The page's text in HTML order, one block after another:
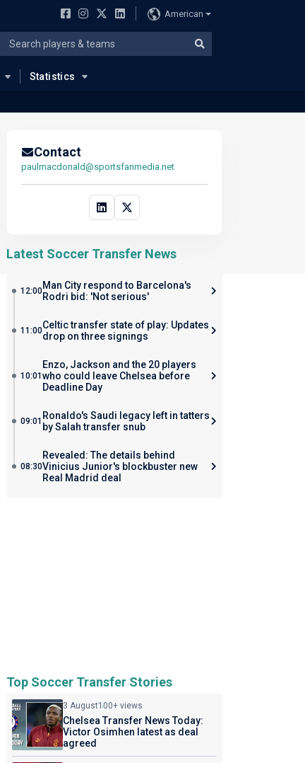
American
Statistics
Contact
paulmacdonald@sportsfanmedia.net
Latest Soccer Transfer News
12:00Man City respond to Barcelona's
Rodri bid: 'Not serious'
11:00Celtic transfer state of play: Updates
drop on three signings
10:01
Enzo, Jackson and the 20 players
who could leave Chelsea before
Deadline Day
09:01 Ronaldo's Saudi legacy left in tatters
by Salah transfer snub
08:30
Revealed: The details behind
Vinicius Junior's blockbuster new
Real Madrid deal
Top Soccer Transfer Stories
3 August100+ views
Chelsea Transfer News Today:
Victor Osimhen latest as deal
agreed